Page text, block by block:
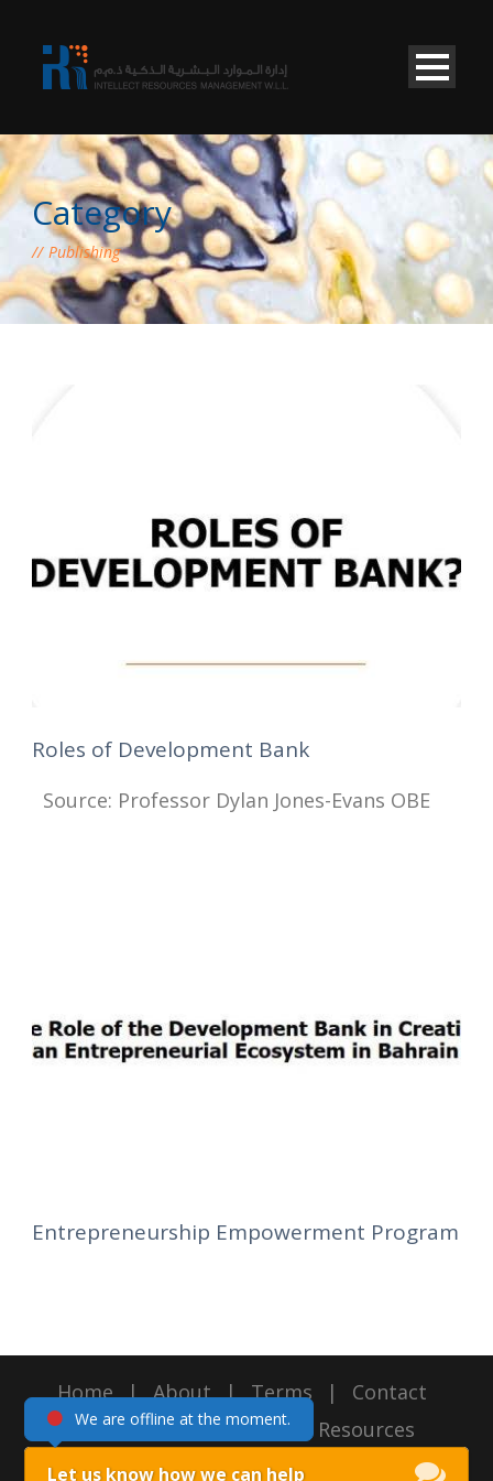
Category
Publishing
Roles of Development Bank
Source: Professor Dylan Jones-Evans OBE
Entrepreneurship Empowerment Program
Home | About | Terms |
Contact
Copyright 2016, Intellect Resources
Managament, All Right Reserved
Let us know how we can help
We are offline at the moment.